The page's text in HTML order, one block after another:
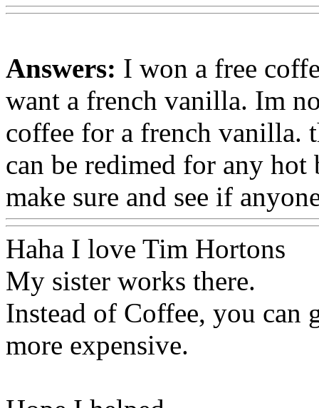
Answers: I won a free
want a french vanilla. Im
coffee for a french vanilla.
can be redimed for any
make sure and see if
Haha I love Tim Hortons
My sister works there.
Instead of Coffee, you can
more expensive.